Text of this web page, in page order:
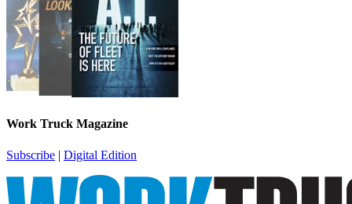
Work Truck Magazine
Subscribe | Digital Edition